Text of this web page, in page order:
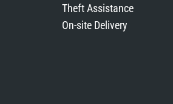
Theft Assistance
On-site Delivery